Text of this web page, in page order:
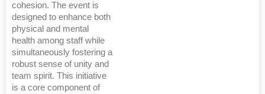
cohesion. The event is
designed to enhance both
physical and mental
health among staff while
simultaneously fostering a
robust sense of unity and
team spirit. This initiative
is a core component of